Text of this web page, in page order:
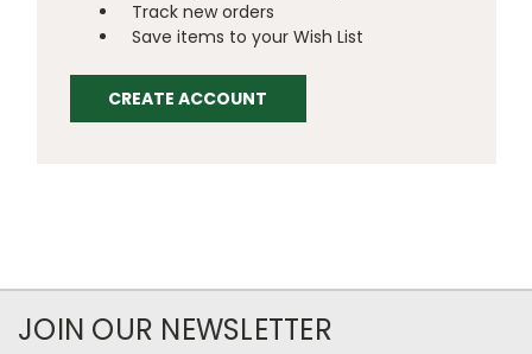
Track new orders
Save items to your Wish List
CREATE ACCOUNT
JOIN OUR NEWSLETTER